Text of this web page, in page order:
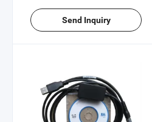
Send Inquiry